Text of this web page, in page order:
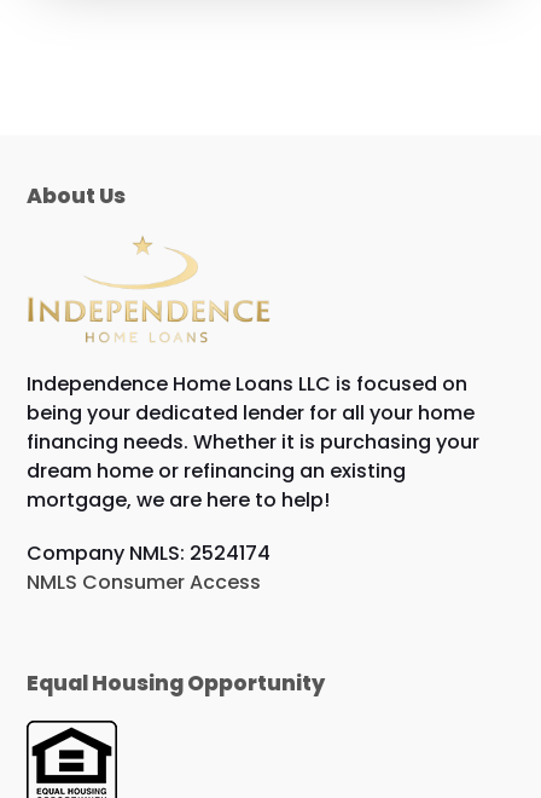
About Us
Independence Home Loans LLC is focused on
being your dedicated lender for all your home
financing needs. Whether it is purchasing your
dream home or refinancing an existing
mortgage, we are here to help!
Company NMLS: 2524174
NMLS Consumer Access
Equal Housing Opportunity